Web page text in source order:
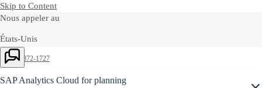
Skip to Content
Nous appeler au
États-Unis
+1-800-872-1727
Switzerland
Ask Joule
SAP Analytics Cloud for planning